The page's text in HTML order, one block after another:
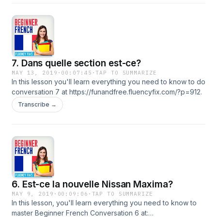
7. Dans quelle section est-ce?
MAY 13, 2019 · 00:07:45 ·TAP TO SUMMARIZE
In this lesson you'll learn everything you need to know to do
conversation 7 at https://funandfree.fluencyfix.com/?p=912.
Transcribe →
6. Est-ce la nouvelle Nissan Maxima?
MAY 9, 2019 · 00:09:06 · TAP TO SUMMARIZE
In this lesson, you'll learn everything you need to know to
master Beginner French Conversation 6 at: